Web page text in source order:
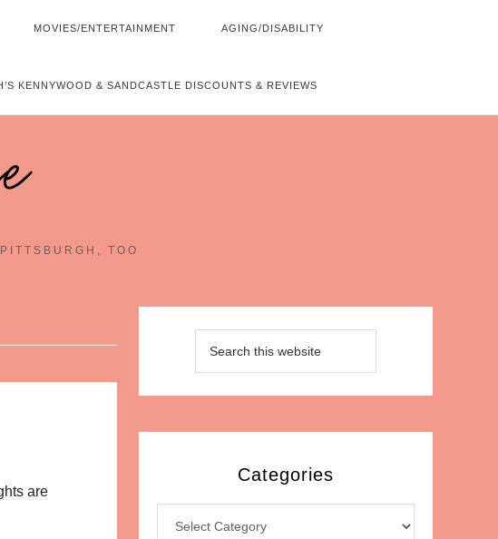
MOVIES/ENTERTAINMENT AGING/DISABILITY
KENNYWOOD & SANDCASTLE DISCOUNTS & REVIEWS
TOO
are
Categories